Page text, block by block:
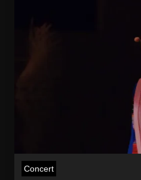
Concert